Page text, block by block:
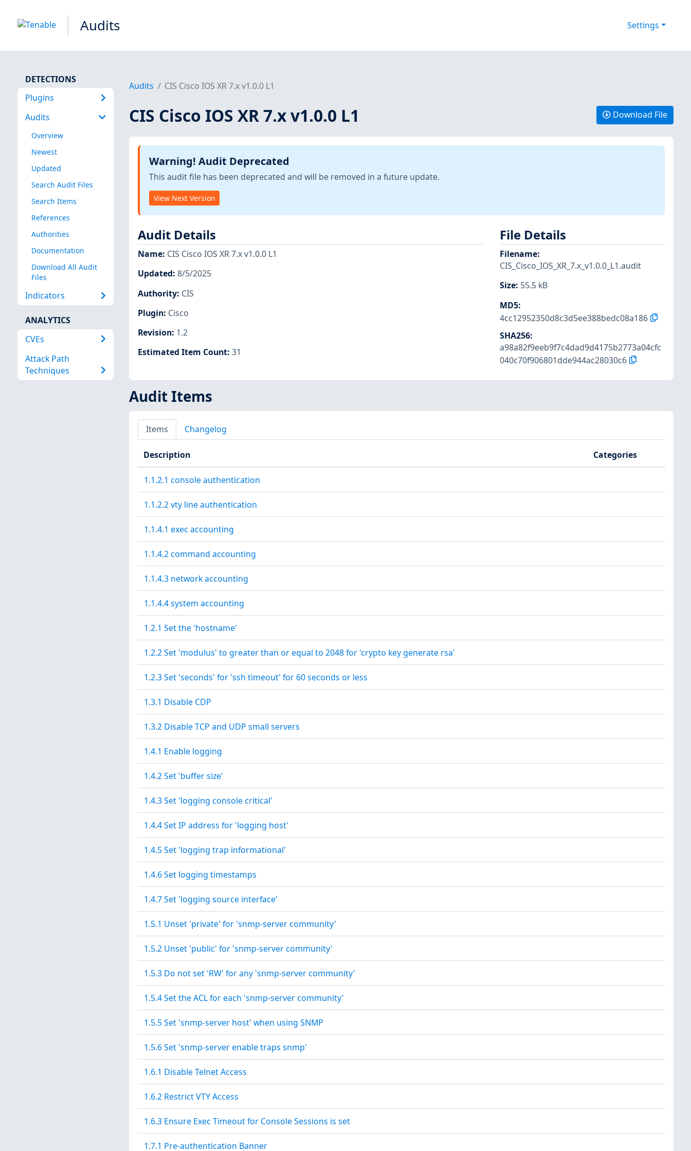
Audits Settings
DETECTIONS
Plugins
Audits
Overview
Newest
Updated
Search Audit Files
Search Items
References
Authorities
Documentation
Download All Audit
Files
Indicators
ANALYTICS
CVEs
Attack Path
Techniques
Audits CIS Cisco IOS XR 7.x v1.0.0 L1
CIS Cisco IOS XR 7.x v1.0.0 L1 Download File
Warning! Audit Deprecated
This audit file has been deprecated and will be removed in a future update.
View Next Version
Audit Details
Name: CIS Cisco IOS XR 7.x v1.0.0 L1
Updated: 8/5/2025
Authority: CIS
Plugin: Cisco
Revision: 1.2
Estimated Item Count: 31
File Details
Filename:
CIS_Cisco_IOS_XR_7.x_v1.0.0_L1.audit
Size: 55.5 kB
MD5:
4cc12952350d8c3d5ee388bedc08a186
SHA256:
a98a82f9eeb9f7c4dad9d4175b2773a04cfc
040c70f906801dde944ac28030c6
Audit Items
Items Changelog
Description Categories
1.1.2.1 console authentication
1.1.2.2 vty line authentication
1.1.4.1 exec accounting
1.1.4.2 command accounting
1.1.4.3 network accounting
1.1.4.4 system accounting
1.2.1 Set the 'hostname'
1.2.2 Set 'modulus' to greater than or equal to 2048 for 'crypto key generate rsa'
1.2.3 Set 'seconds' for 'ssh timeout' for 60 seconds or less
1.3.1 Disable CDP
1.3.2 Disable TCP and UDP small servers
1.4.1 Enable logging
1.4.2 Set 'buffer size'
1.4.3 Set 'logging console critical'
1.4.4 Set IP address for 'logging host'
1.4.5 Set 'logging trap informational'
1.4.6 Set logging timestamps
1.4.7 Set 'logging source interface'
1.5.1 Unset 'private' for 'snmp-server community'
1.5.2 Unset 'public' for 'snmp-server community'
1.5.3 Do not set 'RW' for any 'snmp-server community'
1.5.4 Set the ACL for each 'snmp-server community'
1.5.5 Set 'snmp-server host' when using SNMP
1.5.6 Set 'snmp-server enable traps snmp'
1.6.1 Disable Telnet Access
1.6.2 Restrict VTY Access
1.6.3 Ensure Exec Timeout for Console Sessions is set
1.7.1 Pre-authentication Banner